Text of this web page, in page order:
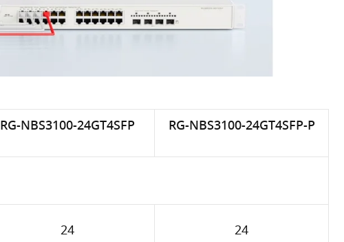
RG-NBS3100-24GT4SFP RG-NBS3100-24GT4SFP-P
24 24